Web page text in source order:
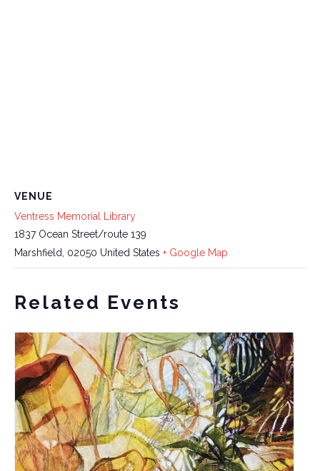
VENUE
Ventress Memorial Library
1837 Ocean Street/route 139
Marshfield
02050 United States + Google Map
Related Events